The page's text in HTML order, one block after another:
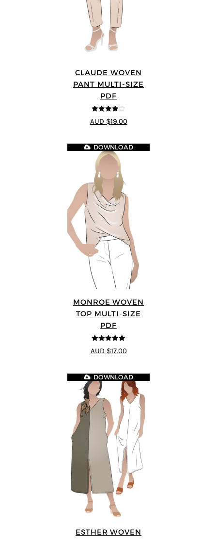
CLAUDE WOVEN
PANT MULTI-SIZE
PDF
4out of 5
AUD $19.00
MONROE WOVEN
TOP MULTI-SIZE
PDF
5out of 5
DOWNLOAD
AUD $17.00
ESTHER WOVEN
DOWNLOAD